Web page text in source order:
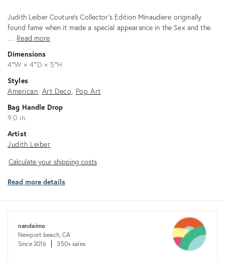
Description
Judith Leiber Couture's Collector’s Edition Minaudiere originally
found fame when it made a special appearance in the Sex and the
… Read more
Dimensions
4ʺW × 4ʺD × 5ʺH
Styles
American Art Deco Pop Art
Bag Handle Drop
9.0 in
Artist
Judith Leiber
Calculate
shipping
Calculate your shipping costs
Read more details
nandaimo
Newport beach, CA
Since 2016
350+ sales